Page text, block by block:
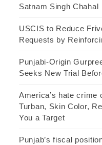
Satnam Singh Chahal
USCIS to Reduce
Requests by
Punjabi-Origin
Seeks New Trial
America’s hate crime
Turban, Skin Color,
You a Target
Punjab’s fiscal